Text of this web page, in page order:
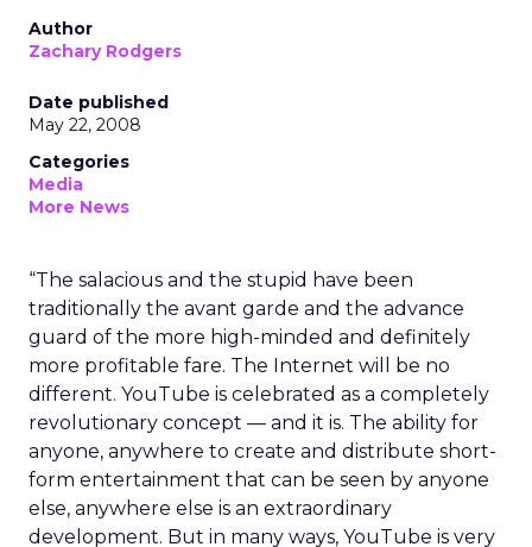
Author
Zachary Rodgers
Date published
May 22, 2008
Categories
Media
More News
“The salacious and the stupid have been
traditionally the avant garde and the advance
guard of the more high-minded and definitely
more profitable fare. The Internet will be no
different. YouTube is celebrated as a completely
revolutionary concept — and it is. The ability for
anyone, anywhere to create and distribute short-
form entertainment that can be seen by anyone
else, anywhere else is an extraordinary
development. But in many ways, YouTube is very